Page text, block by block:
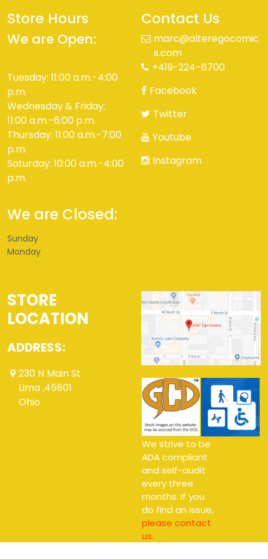
Store Hours
We are Open:
Tuesday: 11:00 a.m.-4:00
p.m.
Wednesday & Friday:
11:00 a.m.-6:00 p.m.
Thursday: 11:00 a.m.-7:00
p.m.
Saturday: 10:00 a.m.-4:00
p.m.
We are Closed:
Sunday
Monday
Contact Us
marc@alteregocomic
s.com
+419-224-6700
Facebook
Twitter
Youtube
Instagram
STORE
LOCATION
ADDRESS:
230 N Main St
Lima ,45801
Ohio
We strive to be
ADA compliant
and self-audit
every three
months. If you
do find an issue,
please contact
us.